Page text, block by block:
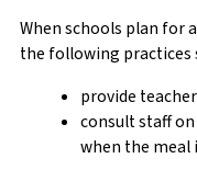
When schools plan for
the following practices
provide
consult staff
when the meal